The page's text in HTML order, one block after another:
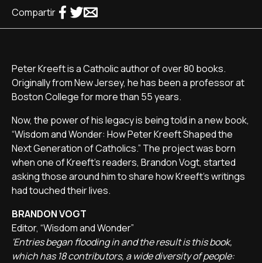
Compartir
Peter Kreeft is a Catholic author of over 80 books.
Originally from New Jersey, he has been a professor at
Boston College for more than 55 years.
Now, the power of his legacy is being told in a new book,
“Wisdom and Wonder: How Peter Kreeft Shaped the
Next Generation of Catholics.” The project was born
when one of Kreeft's readers, Brandon Vogt, started
asking those around him to share how Kreeft's writings
had touched their lives.
BRANDON VOGT
Editor, “Wisdom and Wonder”
'Entries began flooding in and the result is this book,
which has 18 contributors, a wide diversity of people: